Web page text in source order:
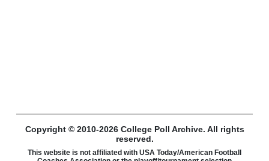
Copyright © 2010-2026 College Poll Archive. All rights
reserved.
This website is not affiliated with USA Today/American Football